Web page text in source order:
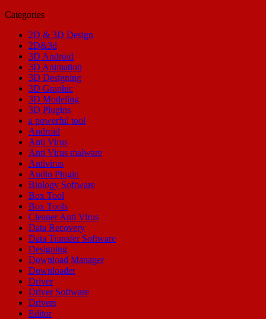
Categories
2D & 3D Design
2D&3d
3D Android
3D Animation
3D Designing
3D Graphic
3D Modeling
3D Plugins
a powerful tool
Android
Anti Virus
Anti Virus malware
Antivirus
Audio Plugin
Biology Software
Box Tool
Box Tools
Cleaner Anti Virus
Data Recovery
Data Transfer Software
Designing
Download Manager
Downloader
Driver
Driver Software
Drivers
Editor